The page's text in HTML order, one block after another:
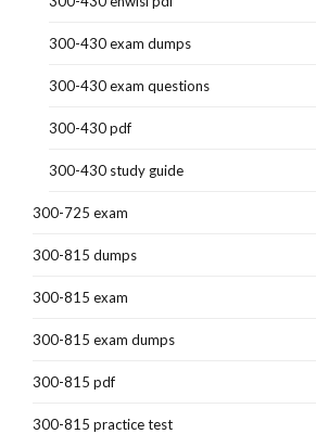
300-430 exam dumps
300-430 exam questions
300-430 pdf
300-430 study guide
300-725 exam
300-815 dumps
300-815 exam
300-815 exam dumps
300-815 pdf
300-815 practice test